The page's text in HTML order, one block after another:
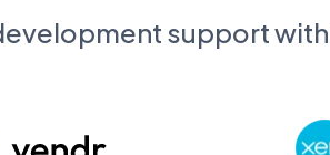
support